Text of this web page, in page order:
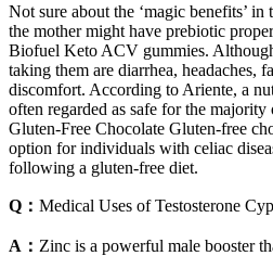
Not sure about the ‘magic benefits’
the mother might have prebiotic
Biofuel Keto ACV gummies.
taking them are diarrhea, headaches,
discomfort. According to Ariente, a
often regarded as safe for the majority
Gluten-Free Chocolate Gluten-free
option for individuals with celiac
following a gluten-free diet.
Q： Medical Uses of Testosterone
A： Zinc is a powerful male booster